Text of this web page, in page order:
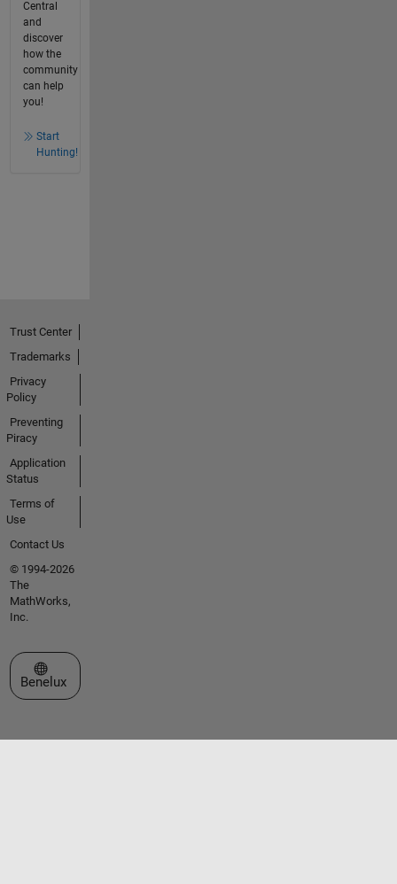
Central
and
discover
how the
community
can help
you!
Start
Hunting!
Trust Center
Trademarks
Privacy
Policy
Preventing
Piracy
Application
Status
Terms of
Use
Contact Us
© 1994-2026
The
MathWorks,
Inc.
Select a Web Site
Benelux